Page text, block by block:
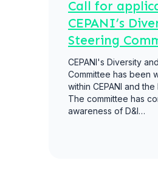
Call for
CEPANI’s
Steering
CEPANI's Diversity
Committee has been
within CEPANI and
The committee has
awareness of D&I…